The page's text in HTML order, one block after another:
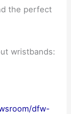
the perfect
wristbands:
dfw-